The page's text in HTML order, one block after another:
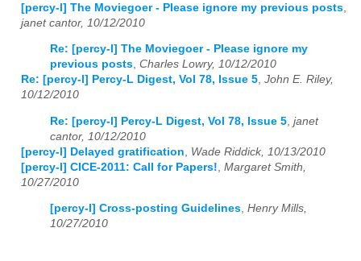
[percy-l] The Moviegoer - Please ignore my previous posts
janet cantor, 10/12/2010
Re: [percy-l] The Moviegoer - Please ignore my
previous posts, Charles Lowry, 10/12/2010
Re: [percy-l] Percy-L Digest, Vol 78, Issue 5, John E. Riley,
10/12/2010
Re: [percy-l] Percy-L Digest, Vol 78, Issue 5 janet
cantor, 10/12/2010
[percy-l] Delayed gratification
Wade Riddick, 10/13/2010
[percy-l] CICE-2011: Call for Papers! Margaret Smith,
10/27/2010
[percy-l] Cross-posting Guidelines, Henry Mills,
10/27/2010